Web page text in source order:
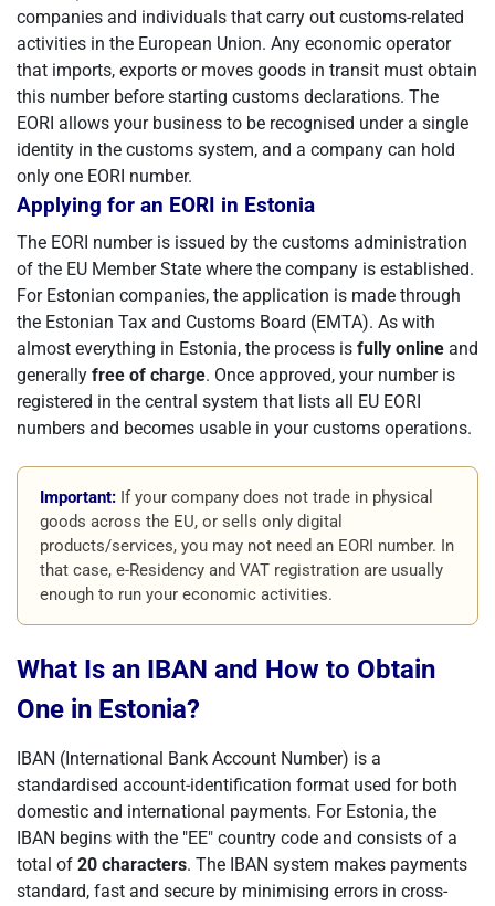
companies and individuals that carry out customs-related
activities in the European Union. Any economic operator
that imports, exports or moves goods in transit must obtain
this number before starting customs declarations. The
EORI allows your business to be recognised under a single
identity in the customs system, and a company can hold
only one EORI number.
Applying for an EORI in Estonia
The EORI number is issued by the customs administration
of the EU Member State where the company is established.
For Estonian companies, the application is made through
the Estonian Tax and Customs Board (EMTA). As with
almost everything in Estonia, the process is fully online and
generally free of charge. Once approved, your number is
registered in the central system that lists all EU EORI
numbers and becomes usable in your customs operations.
Important: If your company does not trade in physical
goods across the EU, or sells only digital
products/services, you may not need an EORI number. In
that case, e-Residency and VAT registration are usually
enough to run your economic activities.
What Is an IBAN and How to Obtain
One in Estonia?
IBAN (International Bank Account Number) is a
standardised account-identification format used for both
domestic and international payments. For Estonia, the
IBAN begins with the "EE" country code and consists of a
total of 20 characters. The IBAN system makes payments
standard, fast and secure by minimising errors in cross-